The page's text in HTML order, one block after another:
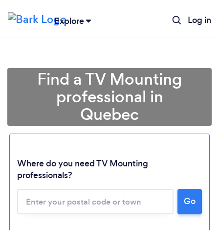
Explore Log in
Find a TV Mounting
professional in
Quebec
Where do you need TV Mounting
professionals?
Go